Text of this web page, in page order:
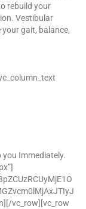
rebuild your
Vestibular
gait, balance,
you Immediately.
vc_row][vc_row